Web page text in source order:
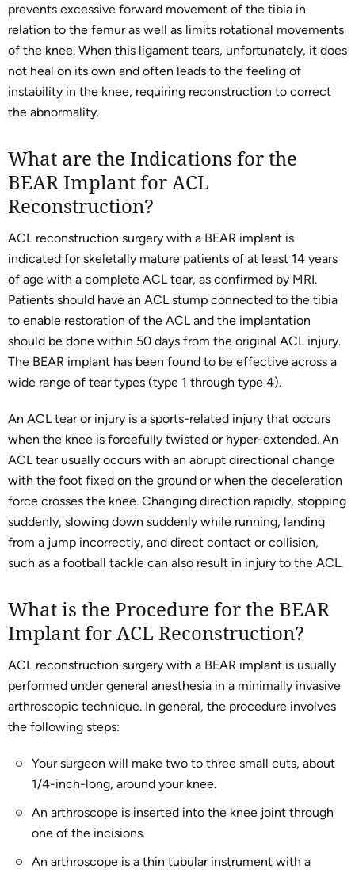
prevents excessive forward movement of the tibia in
relation to the femur as well as limits rotational movements
of the knee. When this ligament tears, unfortunately, it does
not heal on its own and often leads to the feeling of
instability in the knee, requiring reconstruction to correct
the abnormality.
What are the Indications for the
BEAR Implant for ACL
Reconstruction?
ACL reconstruction surgery with a BEAR implant is
indicated for skeletally mature patients of at least 14 years
of age with a complete ACL tear, as confirmed by MRI.
Patients should have an ACL stump connected to the tibia
to enable restoration of the ACL and the implantation
should be done within 50 days from the original ACL injury.
The BEAR implant has been found to be effective across a
wide range of tear types (type 1 through type 4).
An ACL tear or injury is a sports-related injury that occurs
when the knee is forcefully twisted or hyper-extended. An
ACL tear usually occurs with an abrupt directional change
with the foot fixed on the ground or when the deceleration
force crosses the knee. Changing direction rapidly, stopping
suddenly, slowing down suddenly while running, landing
from a jump incorrectly, and direct contact or collision,
such as a football tackle can also result in injury to the ACL.
What is the Procedure for the BEAR
Implant for ACL Reconstruction?
ACL reconstruction surgery with a BEAR implant is usually
performed under general anesthesia in a minimally invasive
arthroscopic technique. In general, the procedure involves
the following steps:
Your surgeon will make two to three small cuts, about
1/4-inch-long, around your knee.
An arthroscope is inserted into the knee joint through
one of the incisions.
An arthroscope is a thin tubular instrument with a